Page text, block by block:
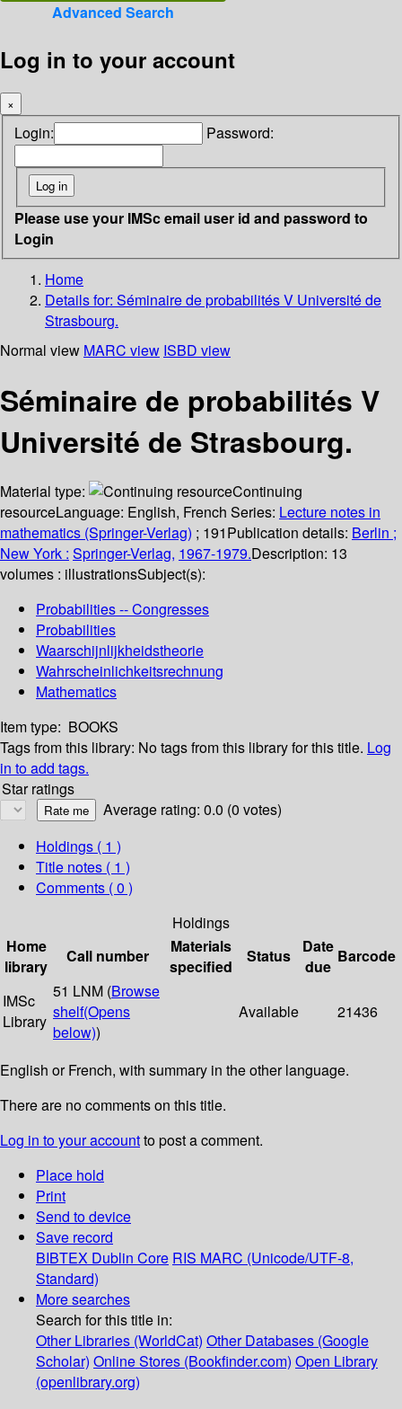
Advanced Search
Log in to your account
×
Login: Password:
Please use your IMSc email user id and password to
Login
Home
Details for: Séminaire de probabilités V Université de
Strasbourg.
Normal view MARC view ISBD view
Séminaire de probabilités V
Université de Strasbourg.
Material type:
Continuing
resourceLanguage: English, French Series: Lecture notes in
mathematics (Springer-Verlag) ; 191Publication details: Berlin ;
New York : Springer-Verlag, 1967-1979.Description: 13
volumes : illustrationsSubject(s):
Probabilities -- Congresses
Probabilities
Waarschijnlijkheidstheorie
Wahrscheinlichkeitsrechnung
Mathematics
Item type: BOOKS
Tags from this library: No tags from this library for this title. Log
in to add tags.
Star ratings
Average rating: 0.0 (0 votes)
Holdings ( 1 )
Title notes ( 1 )
Comments ( 0 )
Holdings
Home
library
Call number
Materials
specified
Status
Date
due
Barcode
IMSc
Library
51 LNM (Browse
shelf(Opens
below))
Available 21436
English or French, with summary in the other language.
There are no comments on this title.
Log in to your accountto post a comment.
Place hold
Print
Send to device
Save record
BIBTEX Dublin Core RIS MARC (Unicode/UTF-8,
Standard)
More searches
Search for this title in:
Other Libraries (WorldCat) Other Databases (Google
Scholar) Online Stores (Bookfinder.com) Open Library
(openlibrary.org)